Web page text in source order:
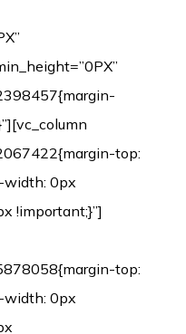
top:
width: 0px
!important;}”]
top:
width: 0px